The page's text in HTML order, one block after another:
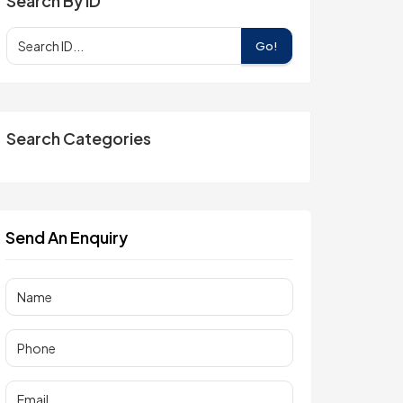
Go!
Search Categories
Send An Enquiry